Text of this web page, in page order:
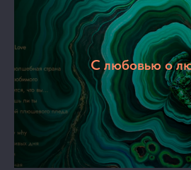
С любовью о